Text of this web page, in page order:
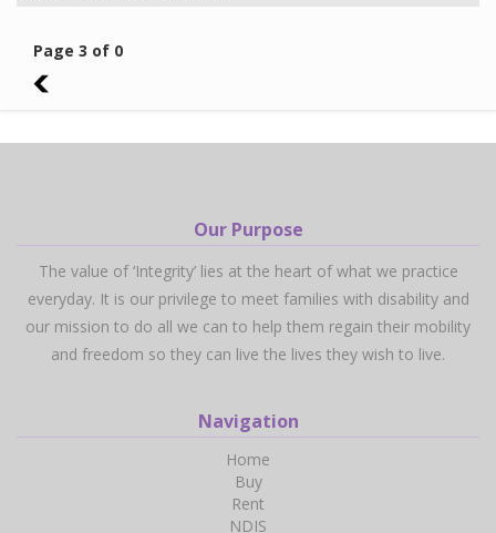
Page 3 of 0
2
Our Purpose
The value of ‘Integrity’ lies at the heart of what we practice
everyday. It is our privilege to meet families with disability and
our mission to do all we can to help them regain their mobility
and freedom so they can live the lives they wish to live.
Navigation
Home
Buy
Rent
NDIS